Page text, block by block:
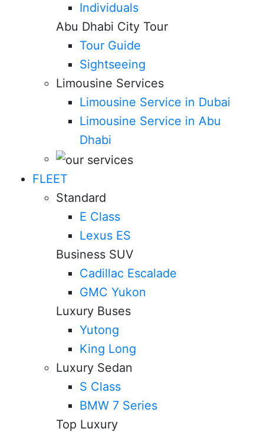
Individuals
Abu Dhabi City Tour
Tour Guide
Sightseeing
Limousine Services
Limousine Service in Dubai
Limousine Service in Abu
Dhabi
FLEET
Standard
E Class
Lexus ES
Business SUV
Cadillac Escalade
GMC Yukon
Luxury Buses
Yutong
King Long
Luxury Sedan
S Class
BMW 7 Series
Top Luxury